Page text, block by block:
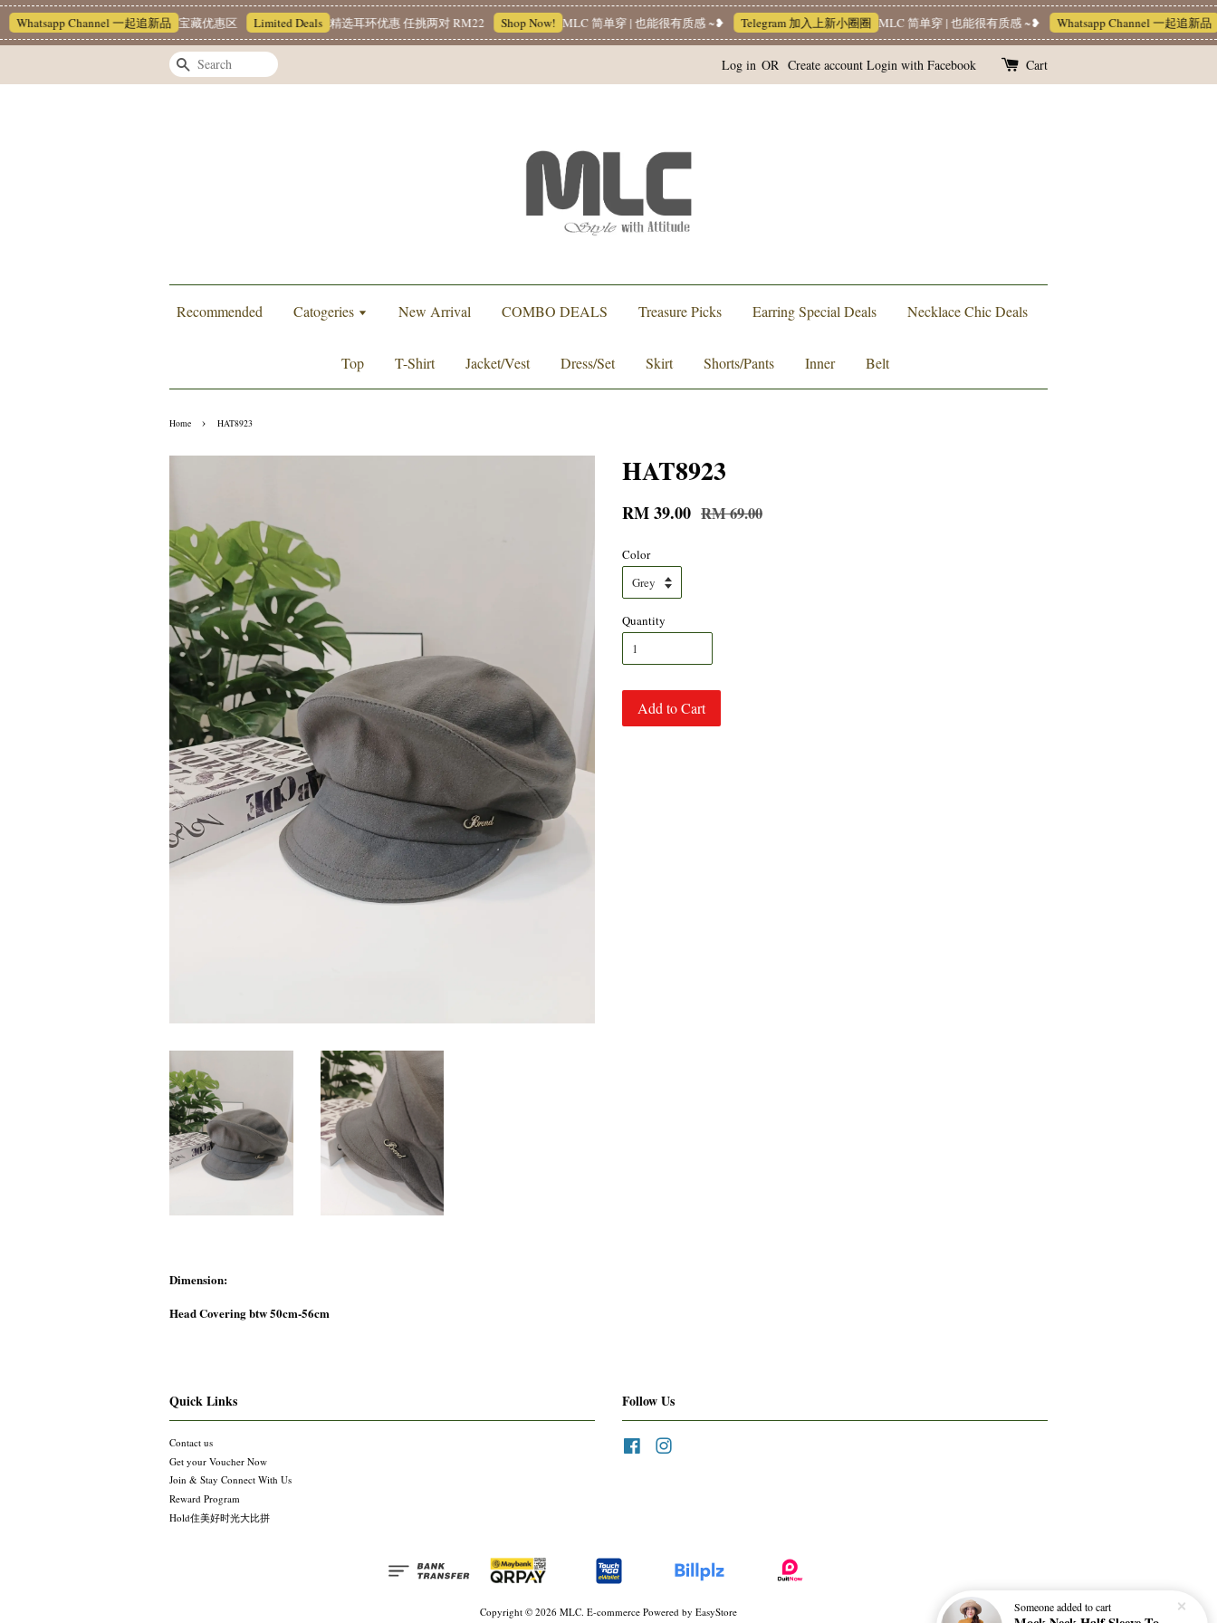
Whatsapp Channel 一起追新品 宝藏优惠区 Limited Deals 精选耳环优惠 任挑两对 RM22 Shop Now! MLC 简单穿 | 也能很有质感 ~❥ Telegram 加入上新小圈圈 MLC 简单穿 | 也能很有质感 ~❥ Whatsapp Channel 一起追新品
Search Log in OR Create account Login with Facebook Cart
Recommended Catogeries New Arrival COMBO DEALS Treasure Picks Earring Special Deals Necklace Chic Deals
Top T-Shirt Jacket/Vest Dress/Set Skirt Shorts/Pants Inner Belt
Home › HAT8923
HAT8923
RM 39.00 RM 69.00
Color
Quantity
Add to Cart
Dimension:
Head Covering btw 50cm-56cm
Quick Links
Contact us
Get your Voucher Now
Join & Stay Connect With Us
Reward Program
Hold住美好时光大比拼
Follow Us
Facebook
Copyright © 2026 MLC. E-commerce Powered by EasyStore Someoneadded to cart